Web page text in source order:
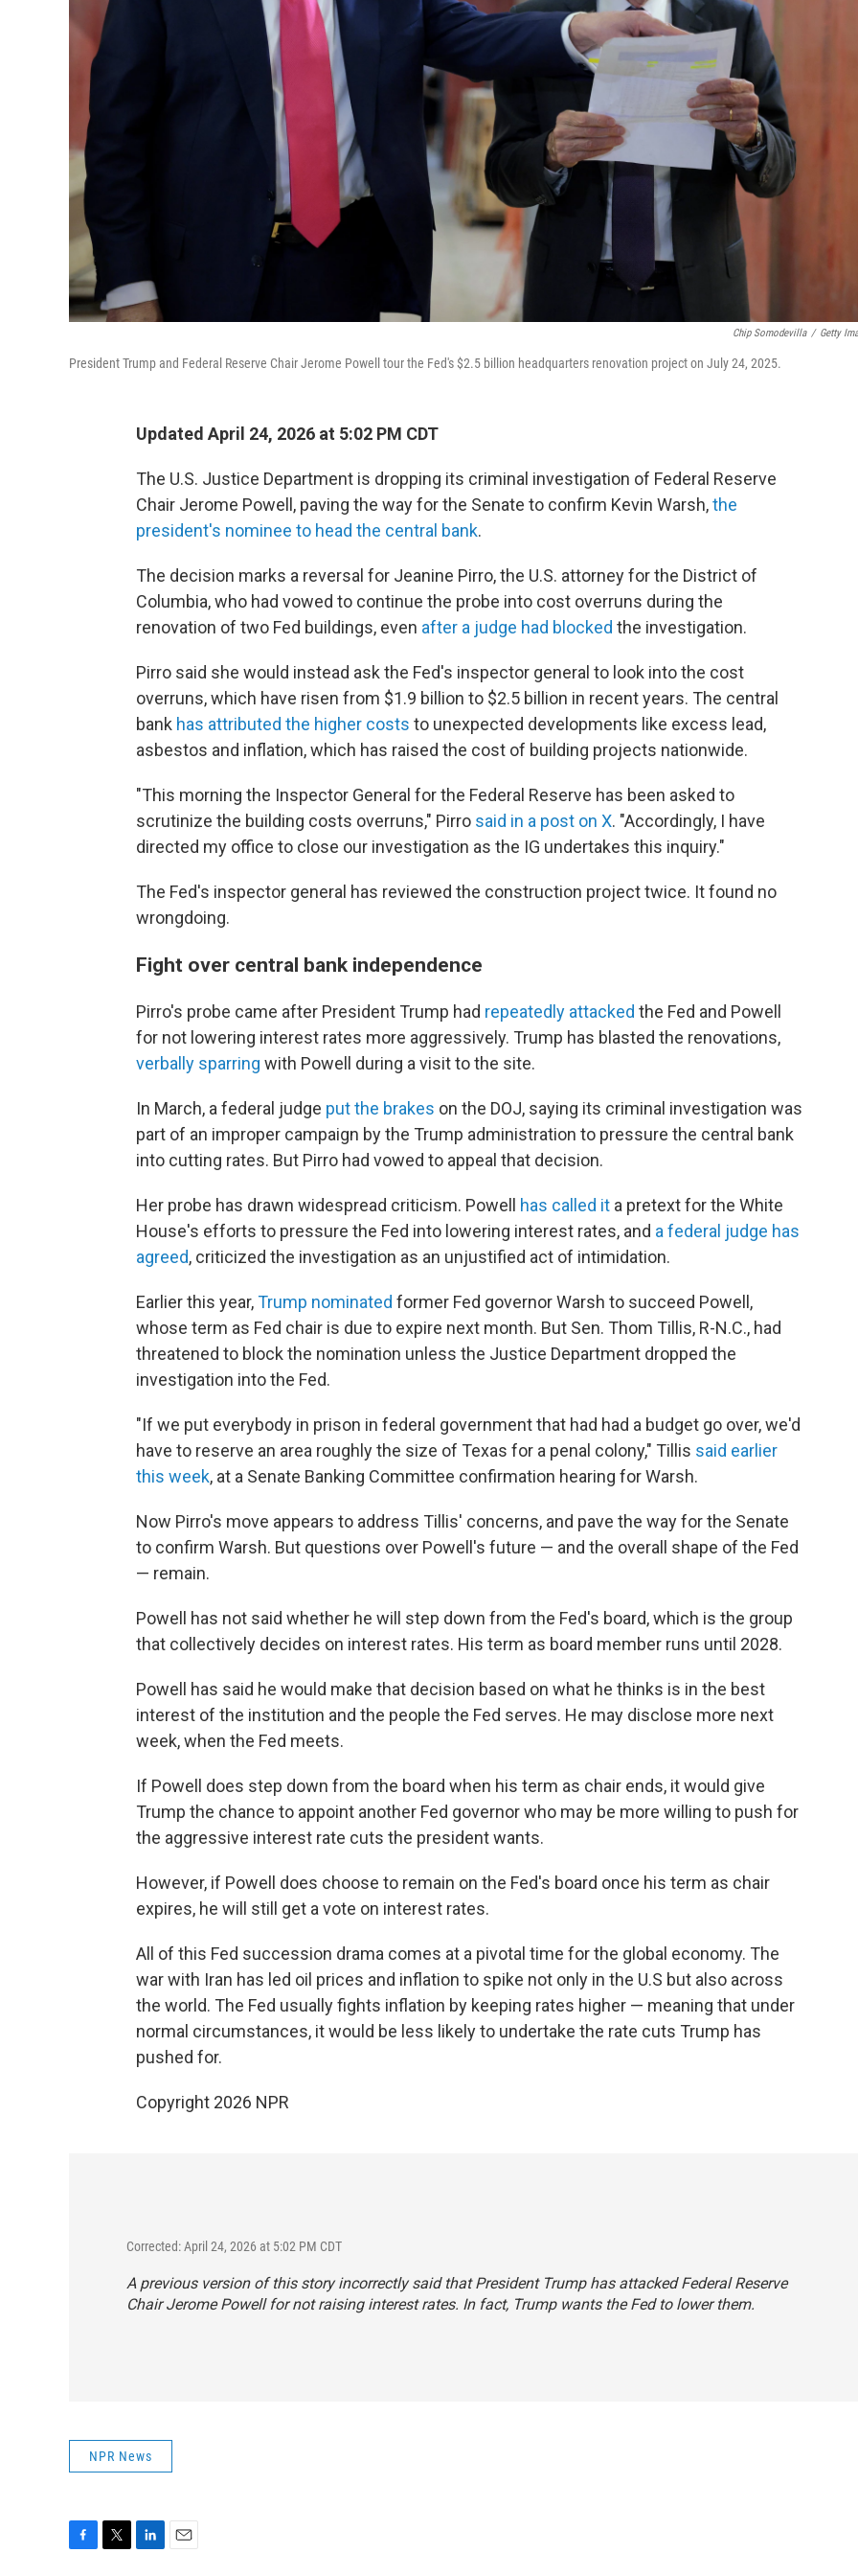
Chip Somodevilla / Getty
President Trump and Federal Reserve Chair Jerome Powell tour the Fed's $2.5 billion headquarters renovation project on July 24, 2025.
Updated April 24, 2026 at 5:02 PM CDT
The U.S. Justice Department is dropping its criminal investigation of Federal Reserve
Chair Jerome Powell, paving the way for the Senate to confirm Kevin Warsh,the
president's nominee to head the central bank.
The decision marks a reversal for Jeanine Pirro, the U.S. attorney for the District of
Columbia, who had vowed to continue the probe into cost overruns during the
renovation of two Fed buildings, even after a judge had blocked the investigation.
Pirro said she would instead ask the Fed's inspector general to look into the cost
overruns, which have risen from $1.9 billion to $2.5 billion in recent years. The central
bank has attributed the higher costs to unexpected developments like excess lead,
asbestos and inflation, which has raised the cost of building projects nationwide.
"This morning the Inspector General for the Federal Reserve has been asked to
scrutinize the building costs overruns," Pirro said in a post on X. "Accordingly, I have
directed my office to close our investigation as the IG undertakes this inquiry."
The Fed's inspector general has reviewed the construction project twice. It found no
wrongdoing.
Fight over central bank independence
Pirro's probe came after President Trump had repeatedly attacked the Fed and Powell
for not lowering interest rates more aggressively. Trump has blasted the renovations,
verbally sparring with Powell during a visit to the site.
In March, a federal judge put the brakes on the DOJ, saying its criminal investigation was
part of an improper campaign by the Trump administration to pressure the central bank
into cutting rates. But Pirro had vowed to appeal that decision.
Her probe has drawn widespread criticism. Powell has called it a pretext for the White
House's efforts to pressure the Fed into lowering interest rates, and a federal judge has
agreed, criticized the investigation as an unjustified act of intimidation.
Earlier this year,Trump nominated former Fed governor Warsh to succeed Powell,
whose term as Fed chair is due to expire next month. But Sen. Thom Tillis, R-N.C., had
threatened to block the nomination unless the Justice Department dropped the
investigation into the Fed.
"If we put everybody in prison in federal government that had had a budget go over, we'd
have to reserve an area roughly the size of Texas for a penal colony," Tillis said earlier
this week, at a Senate Banking Committee confirmation hearing for Warsh.
Now Pirro's move appears to address Tillis' concerns, and pave the way for the Senate
to confirm Warsh. But questions over Powell's future — and the overall shape of the Fed
— remain.
Powell has not said whether he will step down from the Fed's board, which is the group
that collectively decides on interest rates. His term as board member runs until 2028.
Powell has said he would make that decision based on what he thinks is in the best
interest of the institution and the people the Fed serves. He may disclose more next
week, when the Fed meets.
If Powell does step down from the board when his term as chair ends, it would give
Trump the chance to appoint another Fed governor who may be more willing to push for
the aggressive interest rate cuts the president wants.
However, if Powell does choose to remain on the Fed's board once his term as chair
expires, he will still get a vote on interest rates.
All of this Fed succession drama comes at a pivotal time for the global economy. The
war with Iran has led oil prices and inflation to spike not only in the U.S but also across
the world. The Fed usually fights inflation by keeping rates higher — meaning that under
normal circumstances, it would be less likely to undertake the rate cuts Trump has
pushed for.
Copyright 2026 NPR
Corrected: April 24, 2026 at 5:02 PM CDT
A previous version of this story incorrectly said that President Trump has attacked Federal Reserve
Chair Jerome Powell for not raising interest rates. In fact, Trump wants the Fed to lower them.
NPR News